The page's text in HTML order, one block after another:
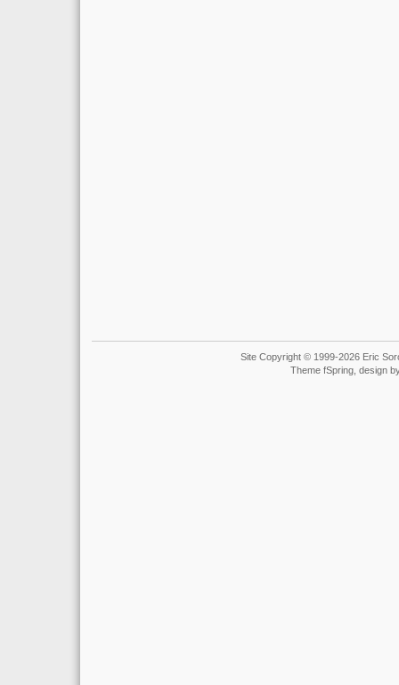
Site Copyright © 1999-2026 Eric
Theme fSpring, design